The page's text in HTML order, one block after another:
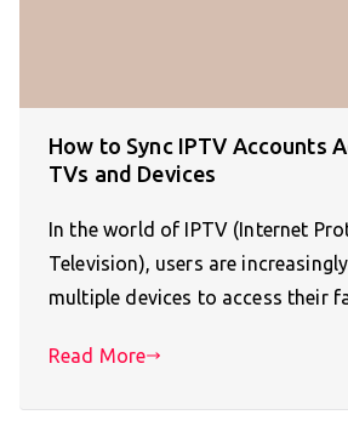
How to Sync IPTV Accounts
TVs and Devices
In the world of IPTV (Internet
Television), users are
multiple devices to access their
Read More